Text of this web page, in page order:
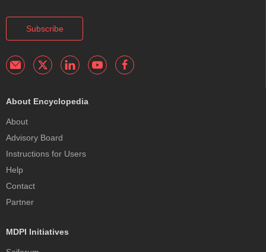
Subscribe
About Encyclopedia
About
Advisory Board
Instructions for Users
Help
Contact
Partner
MDPI Initiatives